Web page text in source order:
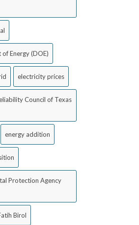
Energy (DOE)
electricity prices
Council of Texas
energy addition
Protection Agency
Birol